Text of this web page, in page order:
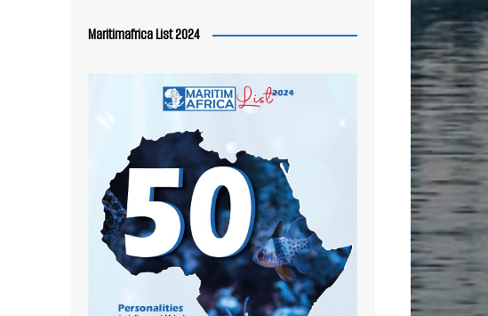
Maritimafrica List 2024